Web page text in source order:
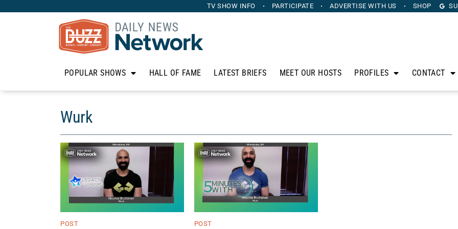
TV SHOW INFO PARTICIPATE ADVERTISE WITH US SHOP
POPULAR SHOWS HALL OF FAME LATEST BRIEFS MEET OUR HOSTS PROFILES CONTACT
Wurk
POST POST